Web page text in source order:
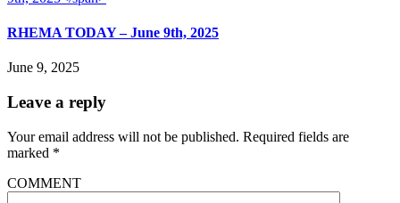
RHEMA TODAY – June 9th, 2025
June 9, 2025
Leave a reply
Your email address will not be published. Required fields are
marked *
COMMENT